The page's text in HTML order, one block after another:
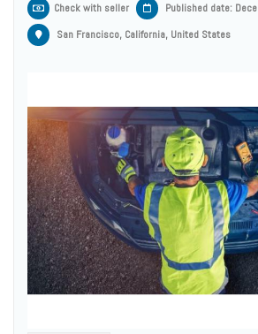
Check with seller
Published date:
San Francisco, California, United States